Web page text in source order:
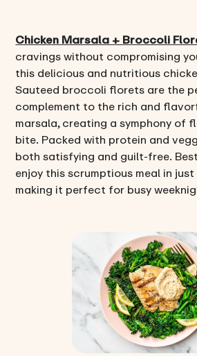
Chicken Marsala + Broccoli
cravings without compromising
this delicious and nutritious
Sauteed broccoli florets are the
complement to the rich and
marsala, creating a symphony of
bite. Packed with protein and
both satisfying and guilt-free.
enjoy this scrumptious meal in
making it perfect for busy